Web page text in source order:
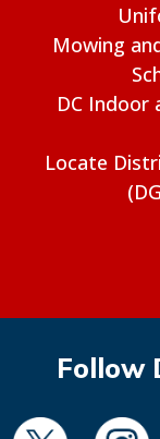
Mowing
DC Indoor
Locate
Follow